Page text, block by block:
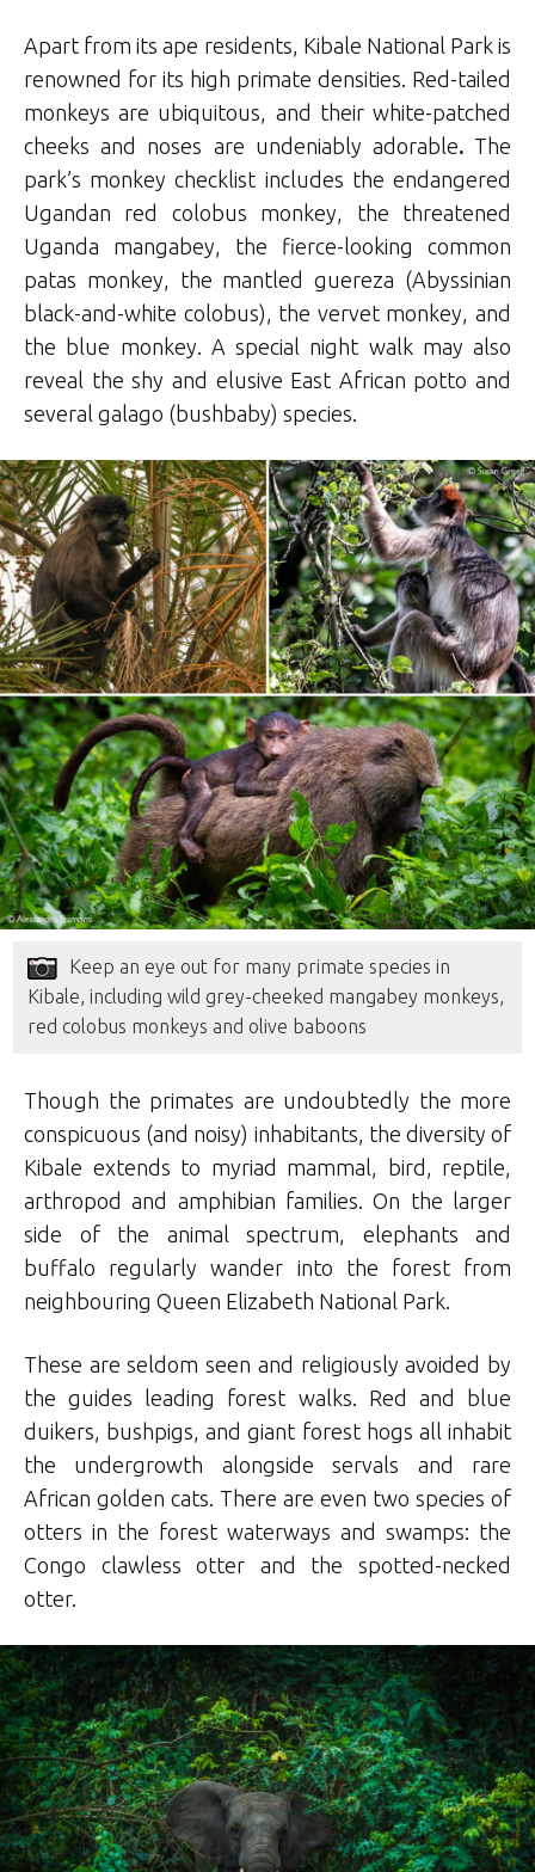
Apart from its ape residents, Kibale National Park is
renowned for its high primate densities. Red-tailed
monkeys are ubiquitous, and their white-patched
cheeks and noses are undeniably adorable. The
park’s monkey checklist includes the endangered
Ugandan red colobus monkey, the threatened
Uganda mangabey, the fierce-looking common
patas monkey, the mantled guereza (Abyssinian
black-and-white colobus), the vervet monkey, and
the blue monkey. A special night walk may also
reveal the shy and elusive East African potto and
several galago (bushbaby) species.
Keep an eye out for many primate species in
Kibale, including wild grey-cheeked mangabey monkeys,
red colobus monkeys and olive baboons
Though the primates are undoubtedly the more
conspicuous (and noisy) inhabitants, the diversity of
Kibale extends to myriad mammal, bird, reptile,
arthropod and amphibian families. On the larger
side of the animal spectrum, elephants and
buffalo regularly wander into the forest from
neighbouring Queen Elizabeth National Park.
These are seldom seen and religiously avoided by
the guides leading forest walks. Red and blue
duikers, bushpigs, and giant forest hogs all inhabit
the undergrowth alongside servals and rare
African golden cats. There are even two species of
otters in the forest waterways and swamps: the
Congo clawless otter and the spotted-necked
otter.